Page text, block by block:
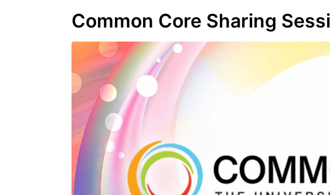
Common Core Sharing